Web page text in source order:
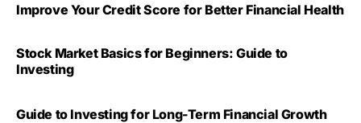
Improve Your Credit Score for Better Financial Health
Stock Market Basics for Beginners: Guide to
Investing
Guide to Investing for Long-Term Financial Growth